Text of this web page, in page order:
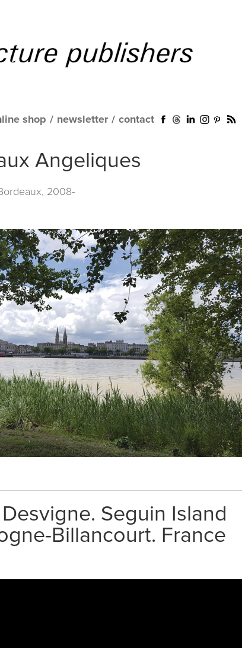
shop / newsletter / contact
Angeliques
2008-
Seguin Island
Billancourt. France